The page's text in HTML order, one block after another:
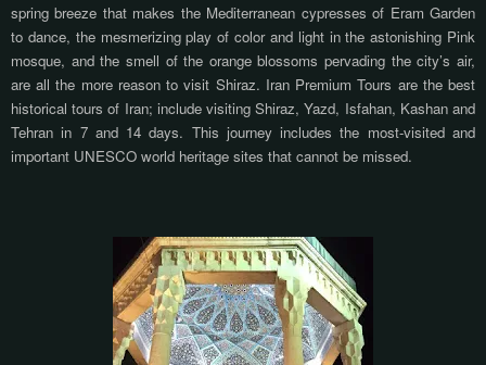
spring breeze that makes the Mediterranean cypresses of Eram Garden
to dance, the mesmerizing play of color and light in the astonishing Pink
mosque, and the smell of the orange blossoms pervading the city’s air,
are all the more reason to visit Shiraz. Iran Premium Tours are the best
historical tours of Iran; include visiting Shiraz, Yazd, Isfahan, Kashan and
Tehran in 7 and 14 days. This journey includes the most-visited and
important UNESCO world heritage sites that cannot be missed.